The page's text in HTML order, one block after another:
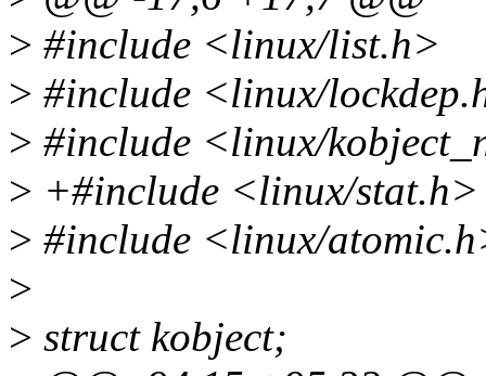
> #include <linux/list.h>
> #include <linux/
> #include <linux/
> +#include <linux/stat.h>
> #include <linux/
>
> struct kobject;